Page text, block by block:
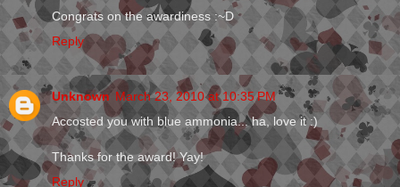
Congrats on the awardiness :~D
Reply
Unknown March 23, 2010 at 10:35 PM
Accosted you with blue ammonia... ha, love it :)
Thanks for the award! Yay!
Reply